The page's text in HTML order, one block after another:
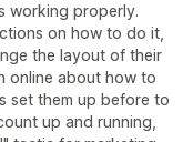
working properly.
on how to do it,
the layout of their
online about how to
set them up before to
up and running,